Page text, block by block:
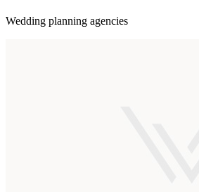
Wedding planning agencies